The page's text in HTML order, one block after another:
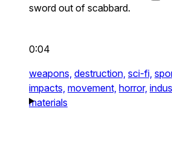
sword out of scabbard.
0:04
weapons, destruction, sci-fi,
impacts, movement, horror,
materials